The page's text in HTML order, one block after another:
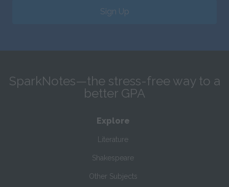
Sign Up
SparkNotes—the stress-free way to a
better GPA
Explore
Literature
Shakespeare
Other Subjects